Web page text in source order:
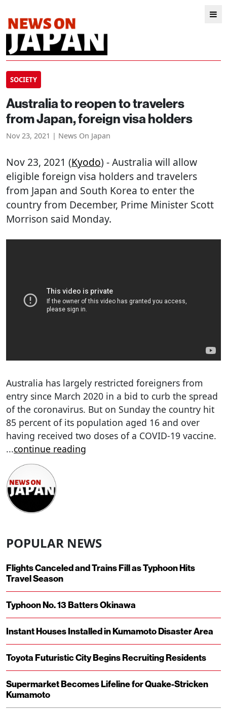
SOCIETY
Australia to reopen to travelers
from Japan, foreign visa holders
Nov 23, 2021 | News On Japan
Nov 23, 2021 (Kyodo) - Australia will allow
eligible foreign visa holders and travelers
from Japan and South Korea to enter the
country from December, Prime Minister Scott
Morrison said Monday.
Australia has largely restricted foreigners from
entry since March 2020 in a bid to curb the spread
of the coronavirus. But on Sunday the country hit
85 percent of its population aged 16 and over
having received two doses of a COVID-19 vaccine.
...continue reading
POPULAR NEWS
Flights Canceled and Trains Fill as Typhoon Hits
Travel Season
Typhoon No. 13 Batters Okinawa
Instant Houses Installed in Kumamoto Disaster Area
Toyota Futuristic City Begins Recruiting Residents
Supermarket Becomes Lifeline for Quake-Stricken
Kumamoto